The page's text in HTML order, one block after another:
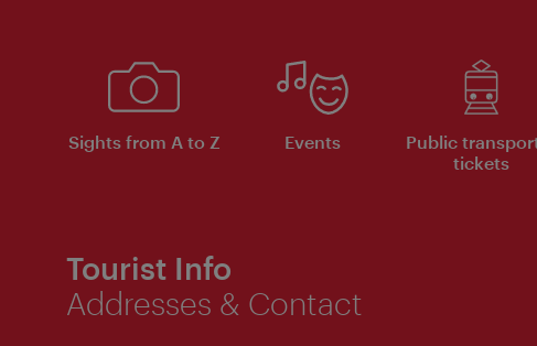
Sights from A to Z Events
Public
tickets
Tourist Info
Addresses & Contact